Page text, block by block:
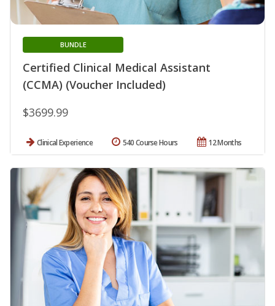
Certified Clinical Medical Assistant
(CCMA) (Voucher Included)
BUNDLE
$3699.99
Clinical Experience 12 Months
540 Course Hours